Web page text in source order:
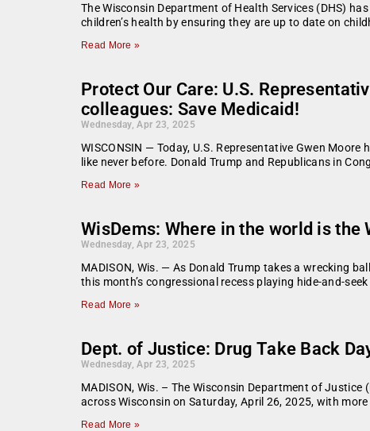
The Wisconsin Department of Health Services (DHS)
children’s health by ensuring they are up to date on
Read More »
Protect Our Care: U.S.
colleagues: Save Medicaid!
Wednesday, Apr 23, 2025
WISCONSIN — Today, U.S. Representative Gwen
like never before. Donald Trump and Republicans in
Read More »
WisDems: Where in the world is the
Wednesday, Apr 23, 2025
MADISON, Wis. — As Donald Trump takes a wrecking
this month’s congressional recess playing hide-and-
Read More »
Dept. of Justice: Drug Take Back
Wednesday, Apr 23, 2025
MADISON, Wis. – The Wisconsin Department of
across Wisconsin on Saturday, April 26, 2025, with
Read More »